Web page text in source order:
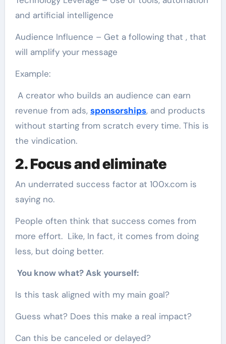
and artificial intelligence
Audience Influence – Get a following that , that
will amplify your message
Example:
A creator who builds an audience can earn
revenue from ads, sponsorships, and products
without starting from scratch every time. This is
the vindication.
2. Focus and eliminate
An underrated success factor at 100x.com is
saying no.
People often think that success comes from
more effort. Like, In fact, it comes from doing
less, but doing better.
You know what? Ask yourself:
Is this task aligned with my main goal?
Guess what? Does this make a real impact?
Can this be canceled or delayed?